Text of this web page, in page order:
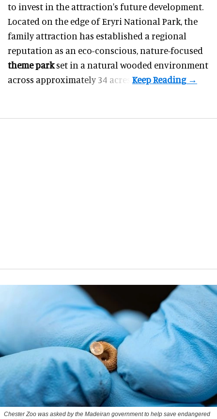
to invest in the attraction's future development.
Located on the edge of Eryri National Park, the
family attraction has established a regional
reputation as an eco-conscious, nature-focused
theme parkset in a natural wooded environment
across approximately 34 acres.
Chester Zoo was asked by the Madeiran government to help save endangered